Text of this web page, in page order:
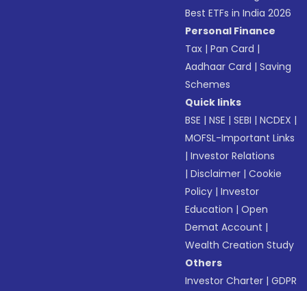
Best ETFs in India 2026
Personal Finance
Tax |Pan Card |
Aadhaar Card |Saving
Schemes
Quick links
BSE |NSE |SEBI |NCDEX |
MOFSL-Important Links
|Investor Relations
|Disclaimer |Cookie
Policy |Investor
Education |Open
Demat Account |
Wealth Creation Study
Others
Investor Charter |GDPR